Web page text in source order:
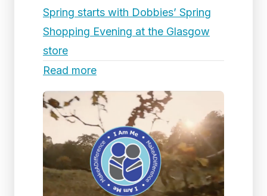
Spring starts with Dobbies’ Spring
Shopping Evening at the Glasgow
store
Read more